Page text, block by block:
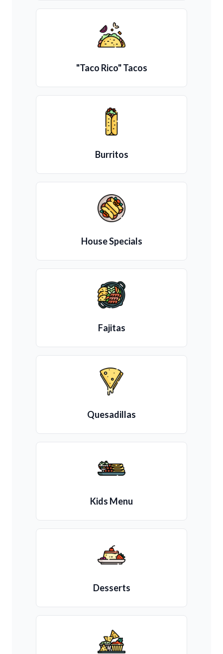
"Taco Rico" Tacos
Burritos
House Specials
Fajitas
Quesadillas
Kids Menu
Desserts